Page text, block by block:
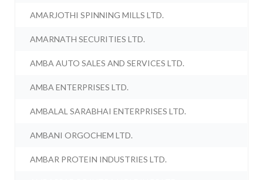
AMARJOTHI SPINNING MILLS LTD.
AMARNATH SECURITIES LTD.
AMBA AUTO SALES AND SERVICES LTD.
AMBA ENTERPRISES LTD.
AMBALAL SARABHAI ENTERPRISES LTD.
AMBANI ORGOCHEM LTD.
AMBAR PROTEIN INDUSTRIES LTD.